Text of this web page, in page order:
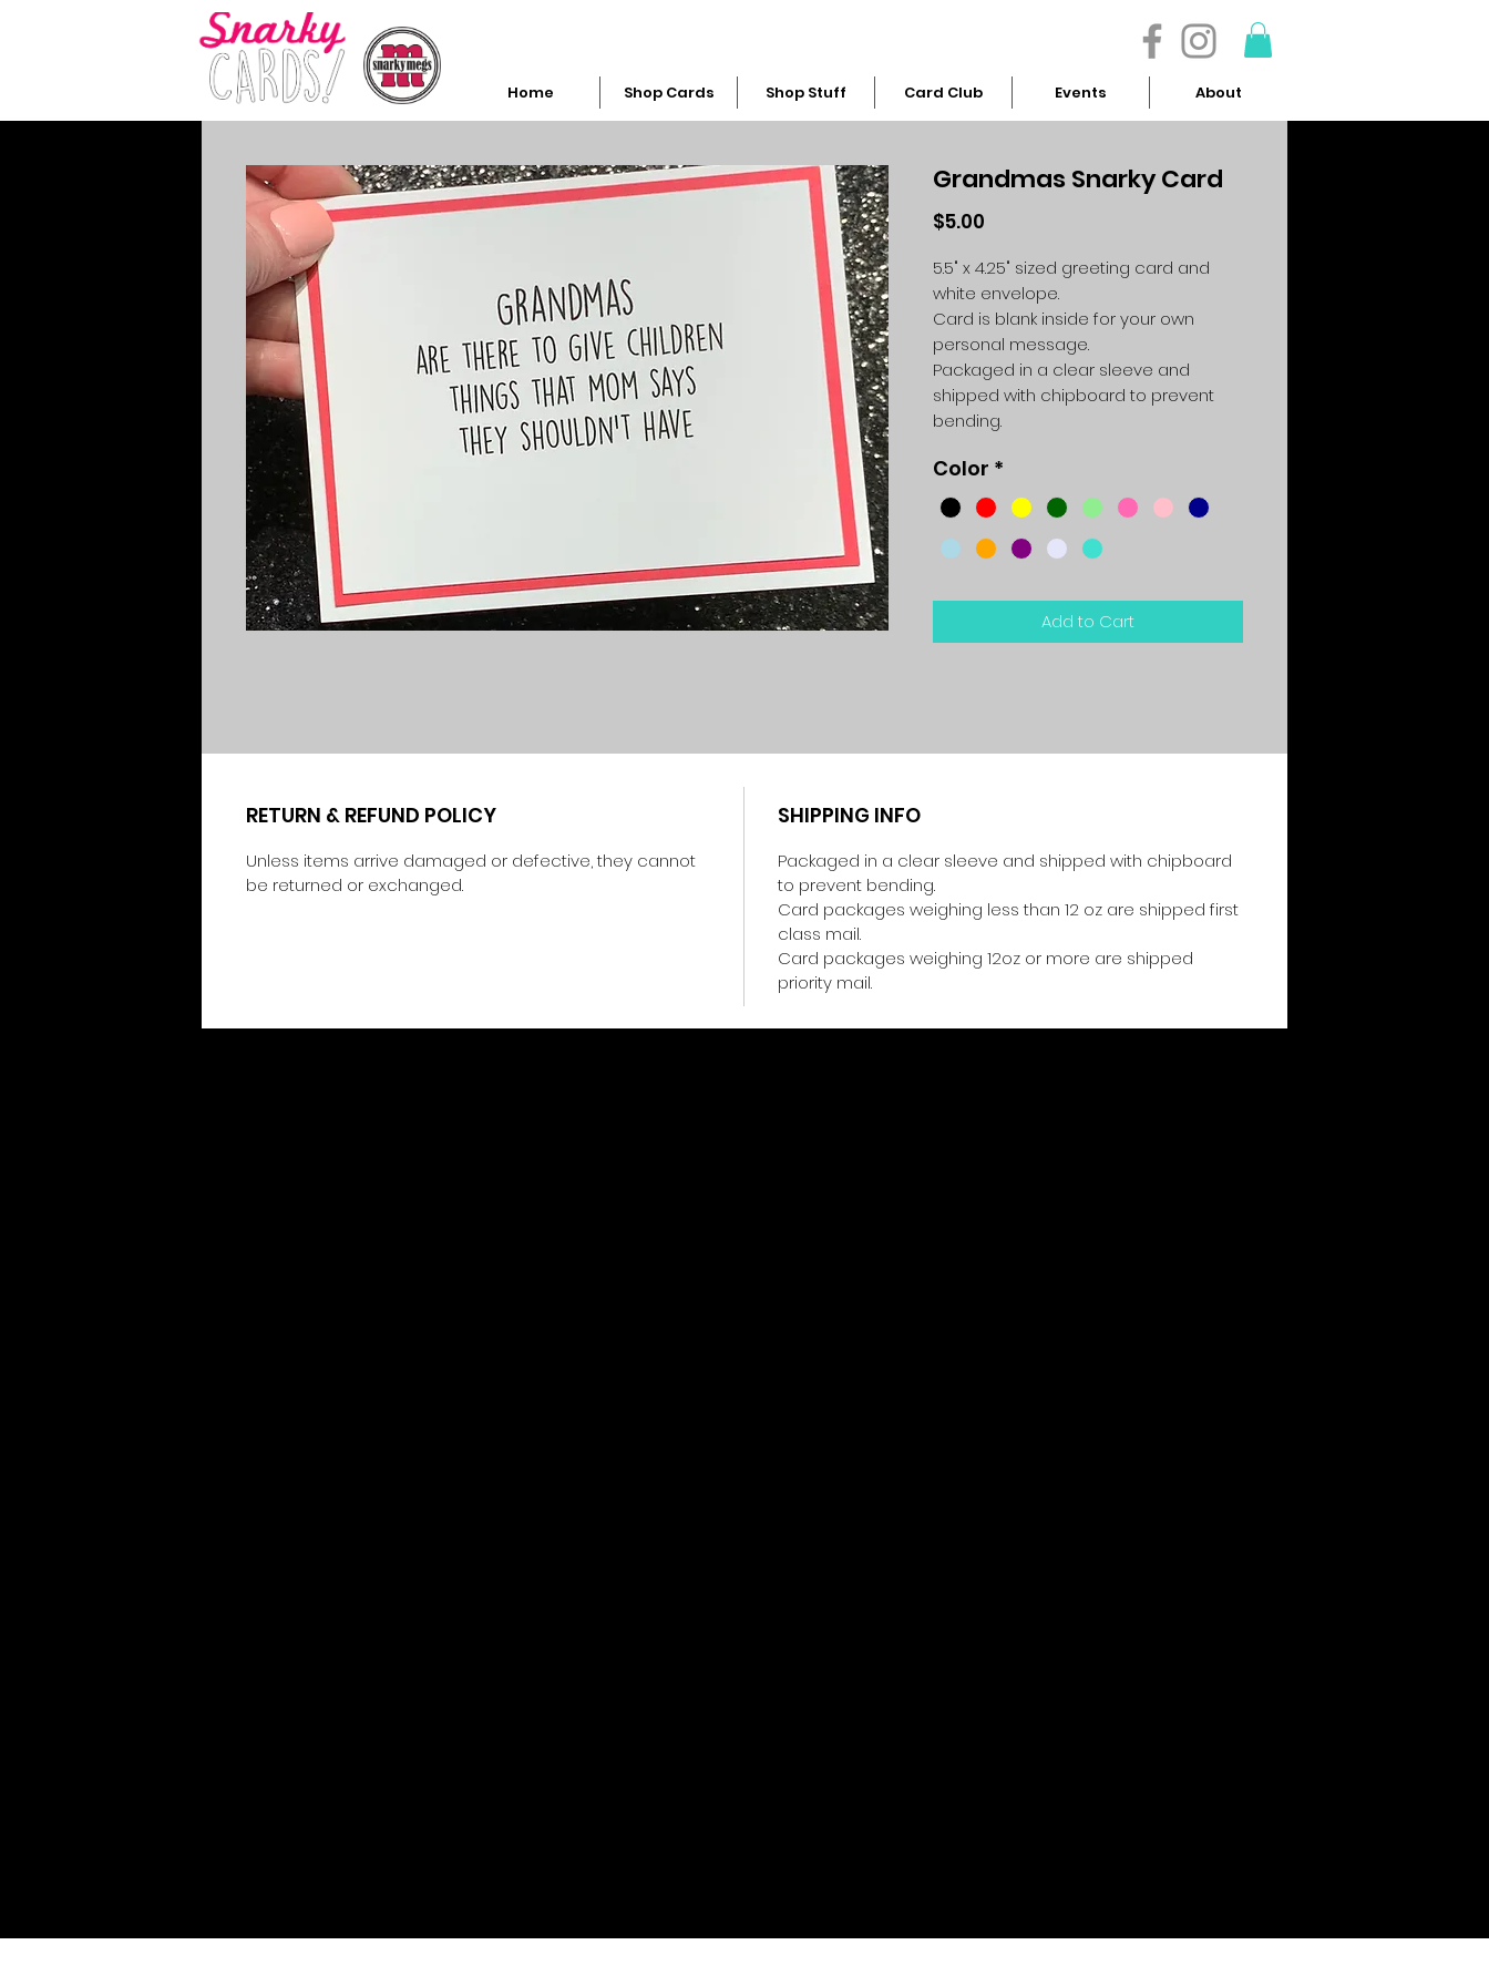
Home Shop Cards Shop Stuff Card Club Events About
Grandmas Snarky Card
$5.00
5.5" x 4.25" sized greeting card and
white envelope.
Card is blank inside for your own
personal message.
Packaged in a clear sleeve and
shipped with chipboard to prevent
bending.
Color *
Add to Cart
RETURN & REFUND POLICY
Unless items arrive damaged or defective, they cannot
be returned or exchanged.
SHIPPING INFO
Packaged in a clear sleeve and shipped with chipboard
to prevent bending.
Card packages weighing less than 12 oz are shipped first
class mail.
Card packages weighing 12oz or more are shipped
priority mail.